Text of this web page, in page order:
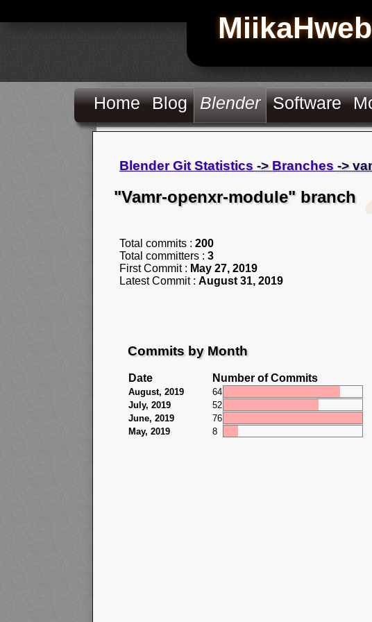
MiikaHweb
Home Blog Blender Software
Blender Git Statistics -> Branches ->
"Vamr-openxr-module" branch
Total commits : 200
Total committers : 3
First Commit : May 27, 2019
Latest Commit : August 31, 2019
Commits by Month
Date Number of Commits
August, 2019
64
July, 2019
52
June, 2019
76
May, 2019
8